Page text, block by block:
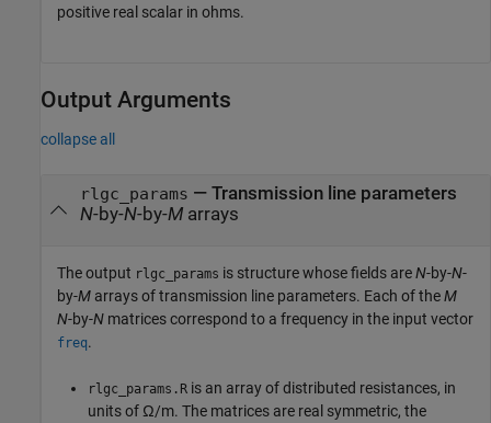
positive real scalar in ohms.
Output Arguments
collapse all
rlgc_params — Transmission line parameters
N-by-N-by-Marrays
The output rlgc_params is structure whose fields areN-by-N-
by-M arrays of transmission line parameters. Each of theM
N-by-N matrices correspond to a frequency in the input vector
freq.
rlgc_params.R is an array of distributed resistances, in
units of Ω/m. The matrices are real symmetric, the